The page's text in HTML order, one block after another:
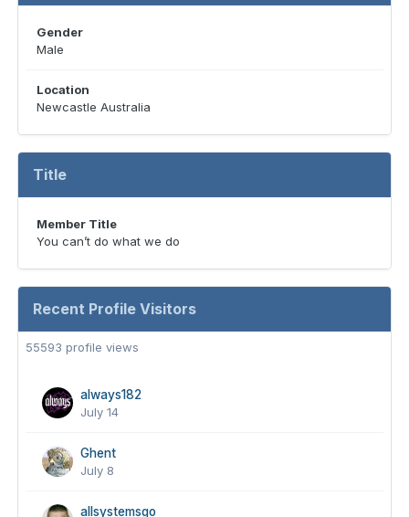
Gender
Male
Location
Newcastle Australia
Title
Member Title
You can’t do what we do
Recent Profile Visitors
55593 profile views
always182
July 14
Ghent
July 8
allsystemsgo